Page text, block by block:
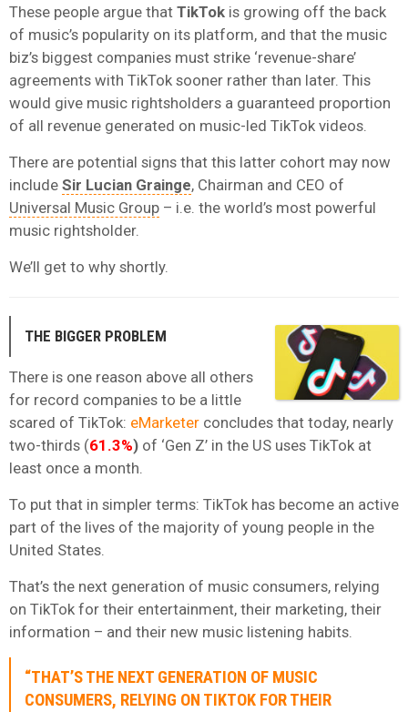
These people argue that TikTok is growing off the back
of music’s popularity on its platform, and that the music
biz’s biggest companies must strike ‘revenue-share’
agreements with TikTok sooner rather than later. This
would give music rightsholders a guaranteed proportion
of all revenue generated on music-led TikTok videos.
There are potential signs that this latter cohort may now
include Sir Lucian Grainge, Chairman and CEO of
Universal Music Group – i.e. the world’s most powerful
music rightsholder.
We’ll get to why shortly.
THE BIGGER PROBLEM
There is one reason above all others
for record companies to be a little
scared of TikTok: eMarketer concludes that today, nearly
two-thirds (61.3%) of ‘Gen Z’ in the US uses TikTok at
least once a month.
To put that in simpler terms: TikTok has become an active
part of the lives of the majority of young people in the
United States.
That’s the next generation of music consumers, relying
on TikTok for their entertainment, their marketing, their
information – and their new music listening habits.
“THAT’S THE NEXT GENERATION OF MUSIC
CONSUMERS, RELYING ON TIKTOK FOR THEIR